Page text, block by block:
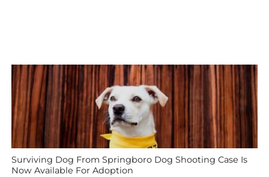
Surviving Dog From Springboro Dog Shooting Case Is
Now Available For Adoption